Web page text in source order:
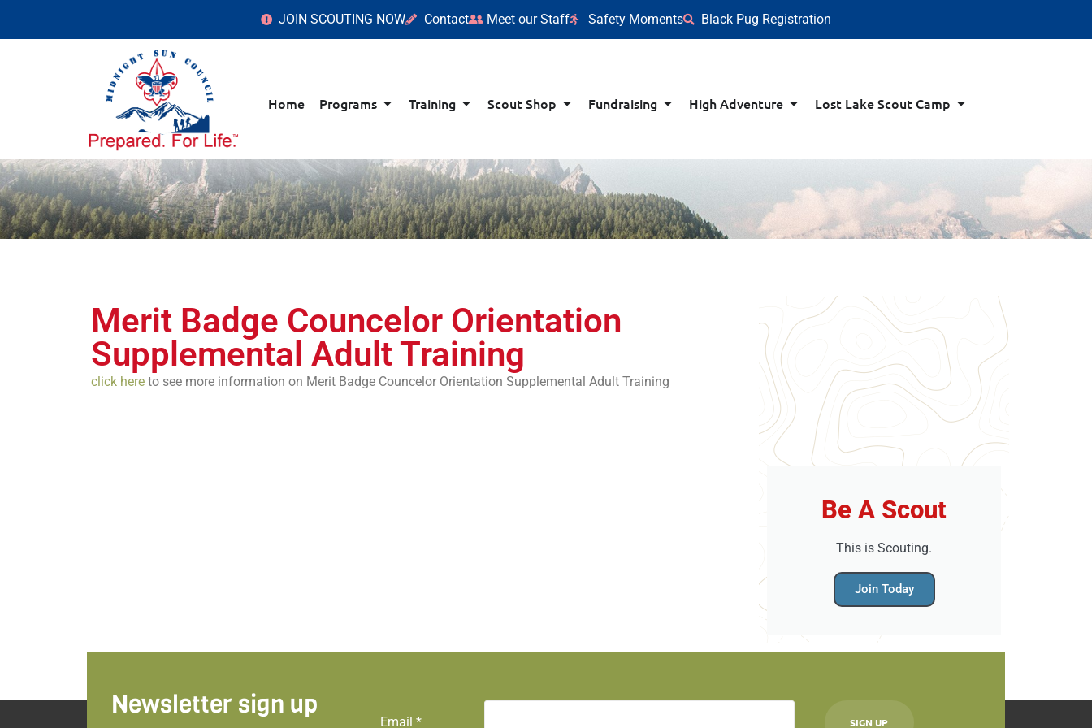
JOIN SCOUTING NOW Contact Meet our Staff Safety Moments Black Pug Registration
Home Programs Training Scout Shop Fundraising High Adventure Lost Lake Scout Camp
Merit Badge Councelor Orientation
Supplemental Adult Training
click here to see more information on Merit Badge Councelor Orientation Supplemental Adult Training
Be A Scout
This is Scouting.
Join Today
Newsletter sign up
Email *